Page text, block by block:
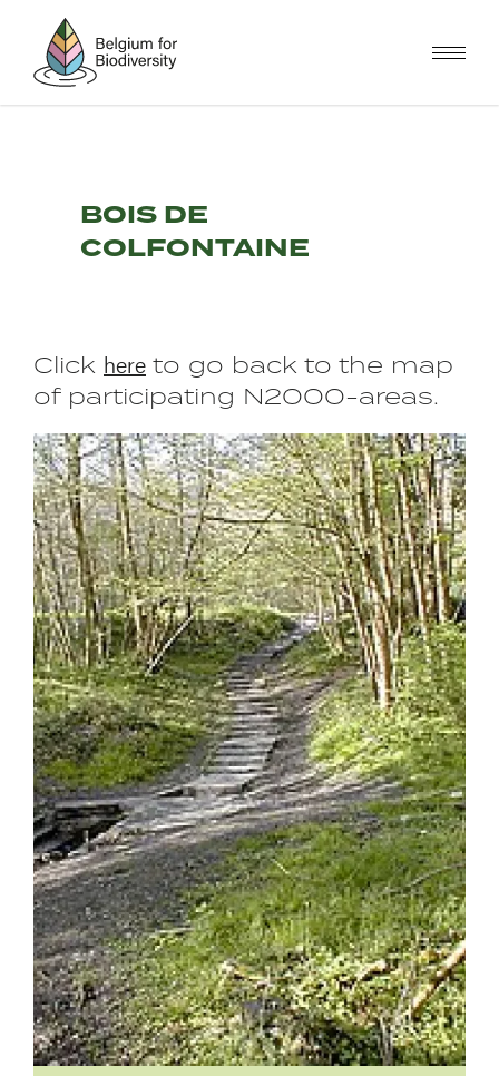
content
BOIS DE
COLFONTAINE
Click here to go back to the map
of participating N2000-areas.
Image